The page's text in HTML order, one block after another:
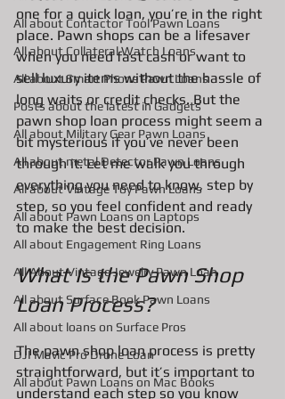
All about Contactor Tool Pawn Loans
All about Collateral Watch Loans
All about Smart Phone Pawn Loans
Posts about the latest in Gadgets
All about Military Gear Pawn Loans
All about metal Detector Pawn Loans
All about Vintage Toy Pawn Loans
All about Pawn Loans on Laptops
All about Engagement Ring Loans
All About Vintage Jewelry Pawn Loan
All about Surface Book Pawn Loans
All about loans on Surface Pros
DJI Mavic Pro Drone Loan
All about Pawn Loans on Mac Books
one for a quick loan, you’re in the right
place. Pawn shops can be a lifesaver
when you need fast cash or want to
sell luxury items without the hassle of
long waits or credit checks. But the
pawn shop loan process might seem a
bit mysterious if you’ve never been
through it. Let me walk you through
everything you need to know, step by
step, so you feel confident and ready
to make the best decision.
What Is the Pawn Shop
Loan Process?
The pawn shop loan process is pretty
straightforward, but it’s important to
understand each step so you know